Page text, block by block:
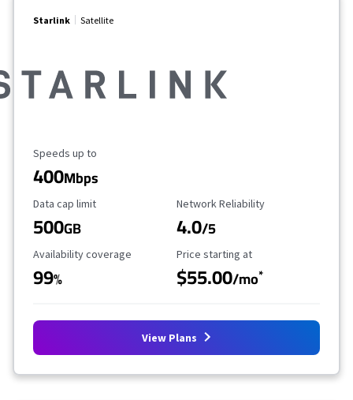
Starlink Satellite
Maximum Speed
Speeds up to
400Mbps
Data Cap Limit
Data cap limit
500GB
Reliability Rating
Network Reliability
4.0/5
Availability Coverage
Availability coverage
99%
Starting Price
Price starting at
$55.00/mo*
View Plans